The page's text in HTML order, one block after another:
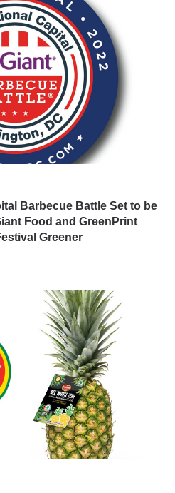
Barbecue Battle Set to be
Food and GreenPrint
Greener